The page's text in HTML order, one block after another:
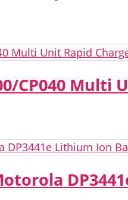
CP040 Multi